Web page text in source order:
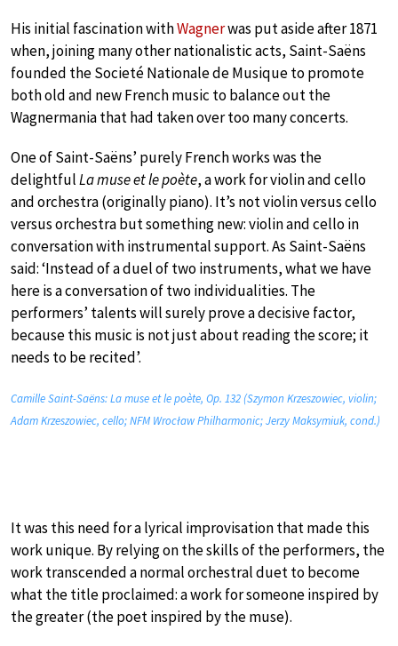
His initial fascination withWagnerwas put aside after 1871
when, joining many other nationalistic acts, Saint-Saëns
founded the Societé Nationale de Musique to promote
both old and new French music to balance out the
Wagnermania that had taken over too many concerts.
One of Saint-Saëns’ purely French works was the
delightfulLa muse et le poète, a work for violin and cello
and orchestra (originally piano). It’s not violin versus cello
versus orchestra but something new: violin and cello in
conversation with instrumental support. As Saint-Saëns
said: ‘Instead of a duel of two instruments, what we have
here is a conversation of two individualities. The
performers’ talents will surely prove a decisive factor,
because this music is not just about reading the score; it
needs to be recited’.
Camille Saint-Saëns: La muse et le poète, Op. 132 (Szymon Krzeszowiec, violin;
Adam Krzeszowiec, cello; NFM Wrocław Philharmonic; Jerzy Maksymiuk, cond.)
It was this need for a lyrical improvisation that made this
work unique. By relying on the skills of the performers, the
work transcended a normal orchestral duet to become
what the title proclaimed: a work for someone inspired by
the greater (the poet inspired by the muse).